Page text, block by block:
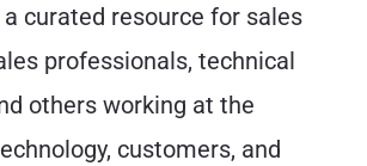
a curated resource for sales
professionals, technical
others working at the
customers, and